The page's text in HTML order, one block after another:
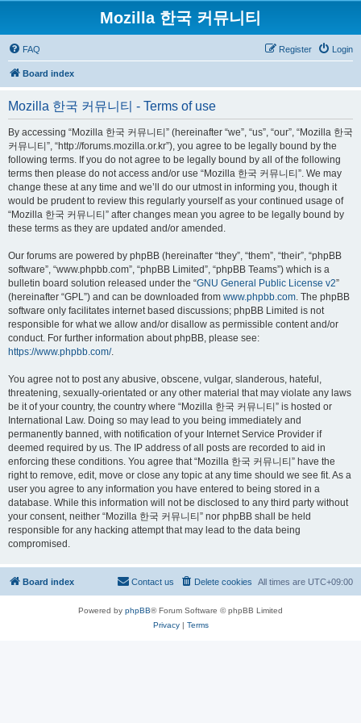
Mozilla 한국 커뮤니티
FAQ Login
Register
Board index
Mozilla 한국 커뮤니티 - Terms of use
By accessing “Mozilla 한국 커뮤니티” (hereinafter “we”, “us”, “our”, “Mozilla 한국
커뮤니티”, “http://forums.mozilla.or.kr”), you agree to be legally bound by the
following terms. If you do not agree to be legally bound by all of the following
terms then please do not access and/or use “Mozilla 한국 커뮤니티”. We may
change these at any time and we’ll do our utmost in informing you, though it
would be prudent to review this regularly yourself as your continued usage of
“Mozilla 한국 커뮤니티” after changes mean you agree to be legally bound by
these terms as they are updated and/or amended.
Our forums are powered by phpBB (hereinafter “they”, “them”, “their”, “phpBB
software”, “www.phpbb.com”, “phpBB Limited”, “phpBB Teams”) which is a
bulletin board solution released under the “GNU General Public License v2”
(hereinafter “GPL”) and can be downloaded from www.phpbb.com. The phpBB
software only facilitates internet based discussions; phpBB Limited is not
responsible for what we allow and/or disallow as permissible content and/or
conduct. For further information about phpBB, please see:
https://www.phpbb.com/.
You agree not to post any abusive, obscene, vulgar, slanderous, hateful,
threatening, sexually-orientated or any other material that may violate any laws
be it of your country, the country where “Mozilla 한국 커뮤니티” is hosted or
International Law. Doing so may lead to you being immediately and
permanently banned, with notification of your Internet Service Provider if
deemed required by us. The IP address of all posts are recorded to aid in
enforcing these conditions. You agree that “Mozilla 한국 커뮤니티” have the
right to remove, edit, move or close any topic at any time should we see fit. As a
user you agree to any information you have entered to being stored in a
database. While this information will not be disclosed to any third party without
your consent, neither “Mozilla 한국 커뮤니티” nor phpBB shall be held
responsible for any hacking attempt that may lead to the data being
compromised.
Board index All times are UTC+09:00
Delete cookies
Contact us
Powered by phpBB® Forum Software © phpBB Limited
Privacy| Terms